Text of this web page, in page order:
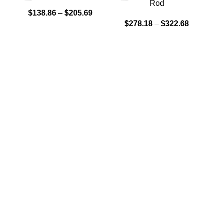
$138.86 – $205.69
Rod
$278.18 – $322.68